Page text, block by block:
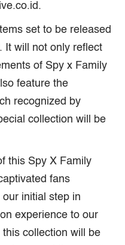
set to be released
It will not only reflect
of Spy x Family
feature the
recognized by
collection will be
this Spy X Family
fans
initial step in
experience to our
collection will be